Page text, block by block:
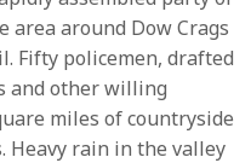
area around Dow Crags
Fifty policemen, drafted
and other willing
miles of countryside
Heavy rain in the valley